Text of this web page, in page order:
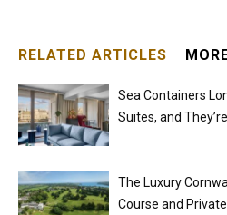
RELATED ARTICLES
Sea Containers
Suites, and
The Luxury
Course and